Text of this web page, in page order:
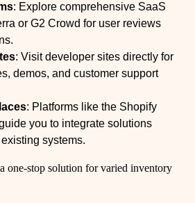
: Explore comprehensive SaaS
or G2 Crowd for user reviews
: Visit developer sites directly for
demos, and customer support
: Platforms like the Shopify
you to integrate solutions
systems.
one-stop solution for varied inventory